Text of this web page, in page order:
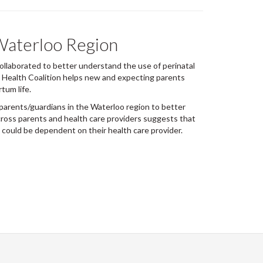
Region
to better understand the use of perinatal
Coalition helps new and expecting parents
life.
guardians in the Waterloo region to better
parents and health care providers suggests that
be dependent on their health care provider.